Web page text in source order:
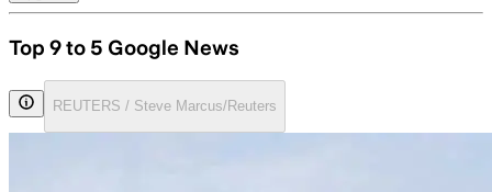
Top 9 to 5 Google News
REUTERS / Steve Marcus/Reuters